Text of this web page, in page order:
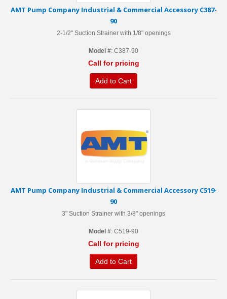
AMT Pump Company Industrial & Commercial Accessory C387-
90
2-1/2" Suction Strainer with 1/8" openings
Model #: C387-90
Call for pricing
Add to Cart
AMT Pump Company Industrial & Commercial Accessory C519-
90
3" Suction Strainer with 3/8" openings
Model #: C519-90
Call for pricing
Add to Cart